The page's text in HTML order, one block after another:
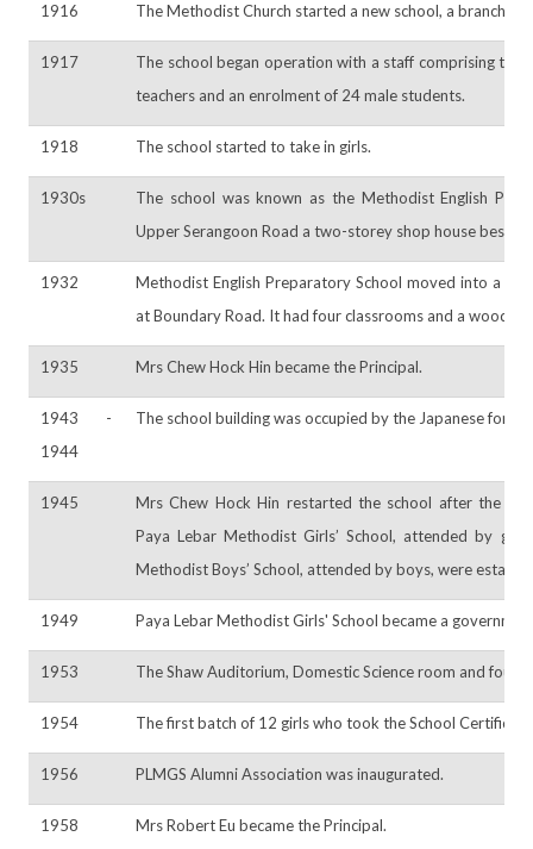
1916 The Methodist Church started a new school, a branch of
1917
The school began operation with a staff comprising the
teachers and an enrolment of 24 male students.
1918 The school started to take in girls.
1930s
The school was known as the Methodist English
Upper Serangoon Road a two-storey shop house beside
1932
Methodist English Preparatory School moved into a
at Boundary Road. It had four classrooms and a wooden
1935 Mrs Chew Hock Hin became the Principal.
1943 -
1944
The school building was occupied by the Japanese
1945
Mrs Chew Hock Hin restarted the school after the
Paya Lebar Methodist Girls’ School, attended by
Methodist Boys’ School, attended by boys, were
1949 Paya Lebar Methodist Girls' School became a
1953 The Shaw Auditorium, Domestic Science room and four
1954 The first batch of 12 girls who took the School
1956 PLMGS Alumni Association was inaugurated.
1958 Mrs Robert Eu became the Principal.